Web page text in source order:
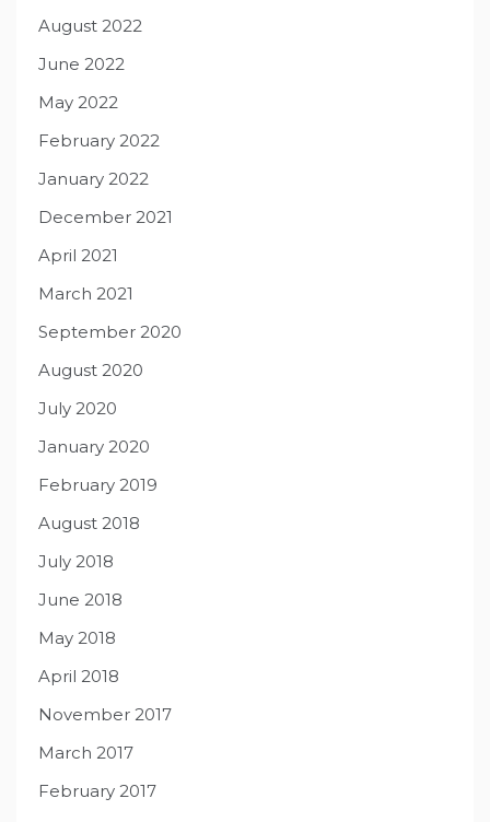
August 2022
June 2022
May 2022
February 2022
January 2022
December 2021
April 2021
March 2021
September 2020
August 2020
July 2020
January 2020
February 2019
August 2018
July 2018
June 2018
May 2018
April 2018
November 2017
March 2017
February 2017